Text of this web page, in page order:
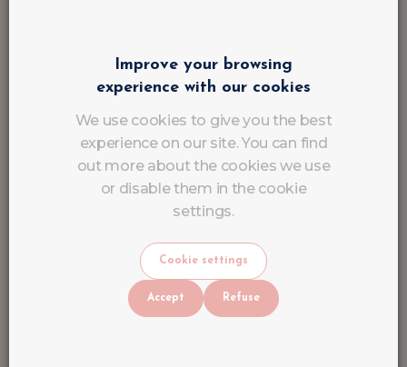
Improve your browsing
experience with our cookies
We use cookies to give you the best
experience on our site. You can find
out more about the cookies we use
or disable them in the cookie
settings.
Cookie settings
Accept Refuse